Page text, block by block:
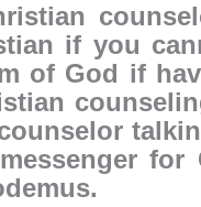
if you
of God if